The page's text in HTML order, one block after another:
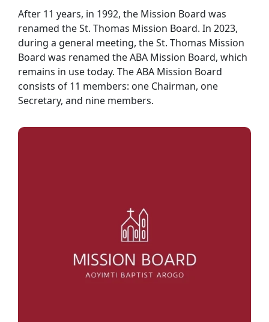
After 11 years, in 1992, the Mission Board was
renamed the St. Thomas Mission Board. In 2023,
during a general meeting, the St. Thomas Mission
Board was renamed the ABA Mission Board, which
remains in use today. The ABA Mission Board
consists of 11 members: one Chairman, one
Secretary, and nine members.